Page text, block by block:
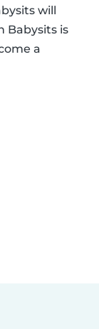
will
Babysits is
a